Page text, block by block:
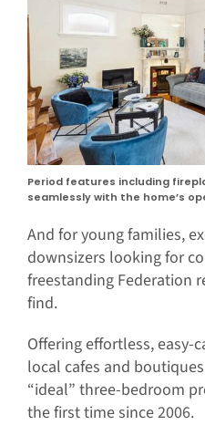
Period features including
seamlessly with the home’s
And for young families,
downsizers looking for
freestanding Federation
find.
Offering effortless, easy-
local cafes and
“ideal” three-bedroom
the first time since 2006.